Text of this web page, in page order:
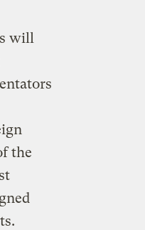
will
the